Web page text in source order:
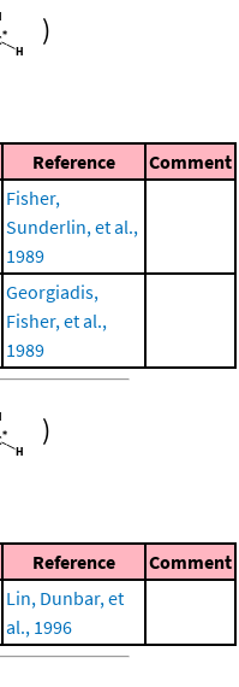
)
Reference Comment
Fisher,
Sunderlin, et al.,
1989
Georgiadis,
Fisher, et al.,
1989
)
Reference Comment
Lin, Dunbar, et
al., 1996